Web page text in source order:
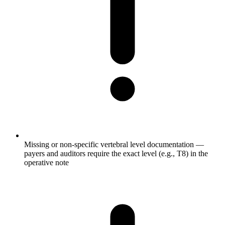
Missing or non-specific vertebral level documentation —
payers and auditors require the exact level (e.g., T8) in the
operative note